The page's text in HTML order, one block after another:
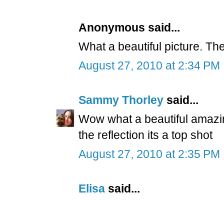
Anonymous said...
What a beautiful picture.
August 27, 2010 at 2:34 PM
Sammy Thorley said...
Wow what a beautiful
the reflection its a top shot
August 27, 2010 at 2:35 PM
Elisa said...